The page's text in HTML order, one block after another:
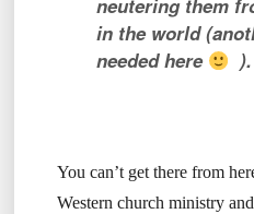
neutering them
in the world
needed here
).
You can’t get there from
Western church ministry